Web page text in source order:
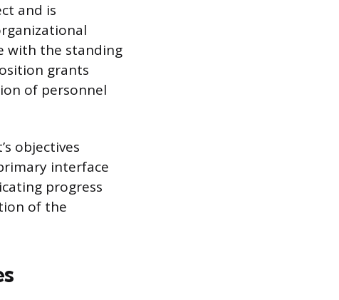
and is
with the standing
grants
of personnel
objectives
interface
progress
of the